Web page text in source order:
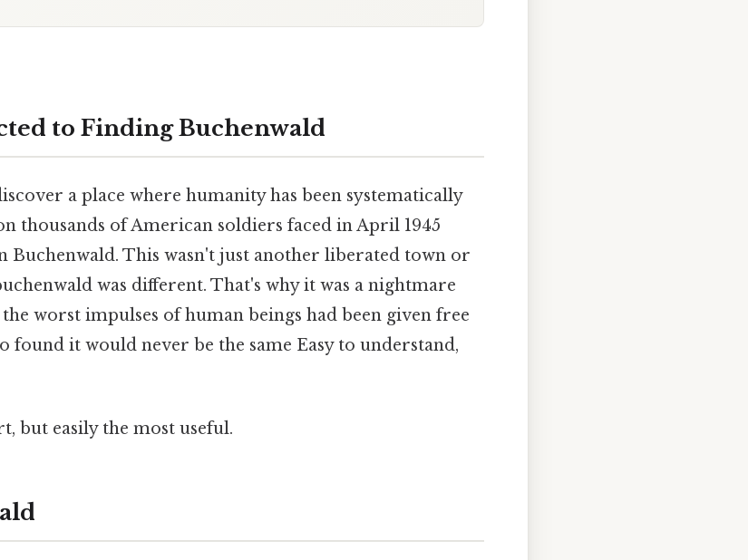
to Finding Buchenwald
a place where humanity has been systematically
thousands of American soldiers faced in April 1945
Buchenwald. This wasn't just another liberated town or
was different. That's why it was a nightmare
worst impulses of human beings had been given free
found it would never be the same Easy to understand,
but easily the most useful.